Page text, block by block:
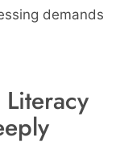
demands